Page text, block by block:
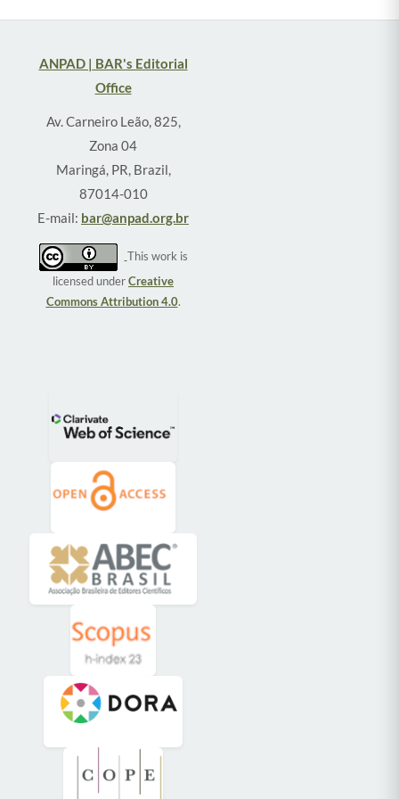
ANPAD | BAR's Editorial
Office
Av. Carneiro Leão, 825,
Zona 04
Maringá, PR, Brazil,
87014-010
E-mail: bar@anpad.org.br
This work is
licensed underCreative
Commons Attribution 4.0.